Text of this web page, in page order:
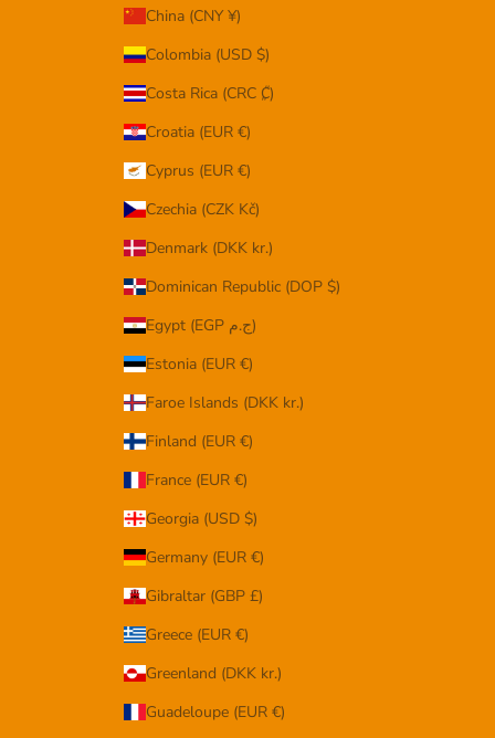
China (CNY ¥)
Colombia (USD $)
Costa Rica (CRC ₡)
Croatia (EUR €)
Cyprus (EUR €)
Czechia (CZK Kč)
Denmark (DKK kr.)
Dominican Republic (DOP $)
Egypt (EGP ج.م)
Estonia (EUR €)
Faroe Islands (DKK kr.)
Finland (EUR €)
France (EUR €)
Georgia (USD $)
Germany (EUR €)
Gibraltar (GBP £)
Greece (EUR €)
Greenland (DKK kr.)
Guadeloupe (EUR €)